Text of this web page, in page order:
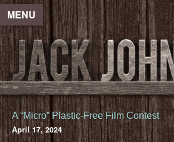
MENU
A “Micro” Plastic-Free Film Contest
April 17, 2024